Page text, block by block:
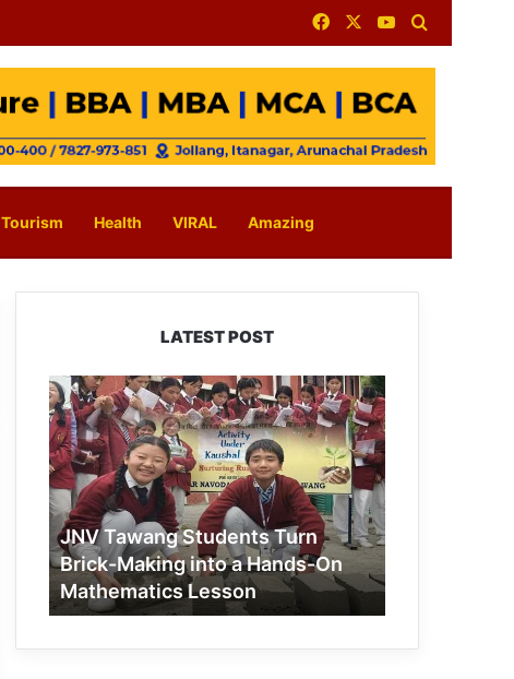
FacebookYouTube
Tourism Health VIRAL Amazing
LATEST POST
JNV
Tawang
Students
Turn
Brick-
Making
into
a
Hands-
On
Mathematics
JNV Tawang Students Turn
Brick-Making into a Hands-On
Mathematics Lesson